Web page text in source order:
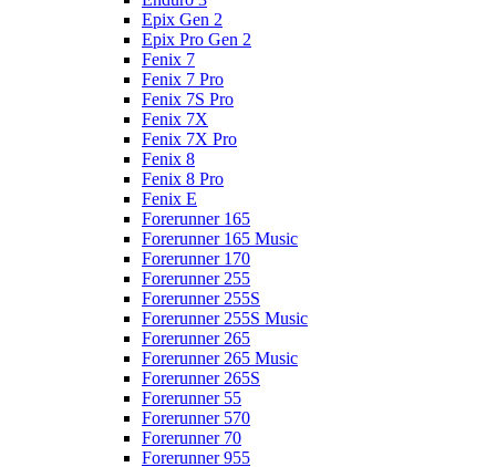
Epix Gen 2
Epix Pro Gen 2
Fenix 7
Fenix 7 Pro
Fenix 7S Pro
Fenix 7X
Fenix 7X Pro
Fenix 8
Fenix 8 Pro
Fenix E
Forerunner 165
Forerunner 165 Music
Forerunner 170
Forerunner 255
Forerunner 255S
Forerunner 255S Music
Forerunner 265
Forerunner 265 Music
Forerunner 265S
Forerunner 55
Forerunner 570
Forerunner 70
Forerunner 955